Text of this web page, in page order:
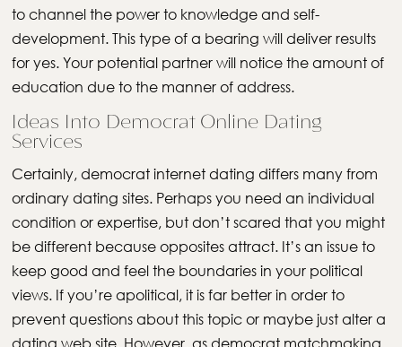
to channel the power to knowledge and self-
development. This type of a bearing will deliver results
for yes. Your potential partner will notice the amount of
education due to the manner of address.
Ideas Into Democrat Online Dating
Services
Certainly, democrat internet dating differs many from
ordinary dating sites. Perhaps you need an individual
condition or expertise, but don’t scared that you might
be different because opposites attract. It’s an issue to
keep good and feel the boundaries in your political
views. If you’re apolitical, it is far better in order to
prevent questions about this topic or maybe just alter a
dating web site. However, as democrat matchmaking